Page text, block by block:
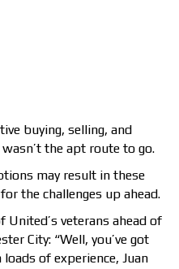
buying, selling, and
the apt route to go.
may result in these
the challenges up ahead.
veterans ahead of
City: “Well, you’ve got
of experience, Juan